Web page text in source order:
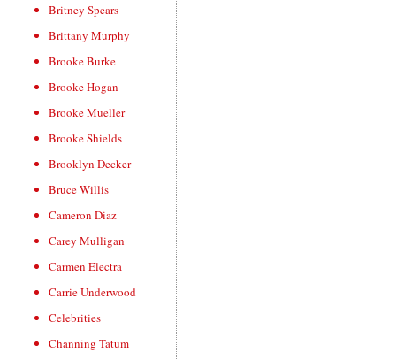
Britney Spears
Brittany Murphy
Brooke Burke
Brooke Hogan
Brooke Mueller
Brooke Shields
Brooklyn Decker
Bruce Willis
Cameron Diaz
Carey Mulligan
Carmen Electra
Carrie Underwood
Celebrities
Channing Tatum